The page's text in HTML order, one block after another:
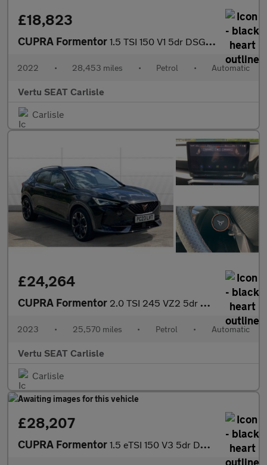
£18,823
CUPRA Formentor 1.5 TSI 150 V1 5dr DSG Petrol Estate
2022 • 28,453 miles • Petrol • Automatic
Vertu SEAT Carlisle
Carlisle
£24,264
CUPRA Formentor 2.0 TSI 245 VZ2 5dr DSG Petrol Estate
2023 • 25,570 miles • Petrol • Automatic
Vertu SEAT Carlisle
Carlisle
£28,207
CUPRA Formentor 1.5 eTSI 150 V3 5dr DSG Petrol Estate